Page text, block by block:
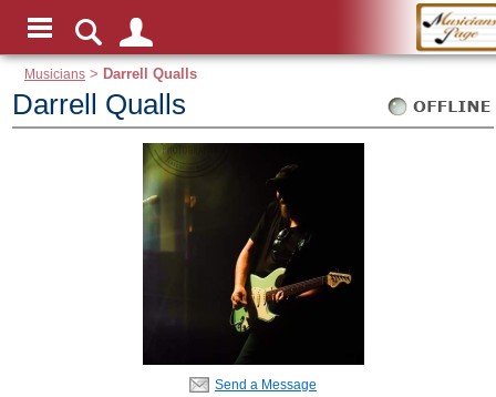
Musicians > Darrell Qualls
Darrell Qualls
Send a Message